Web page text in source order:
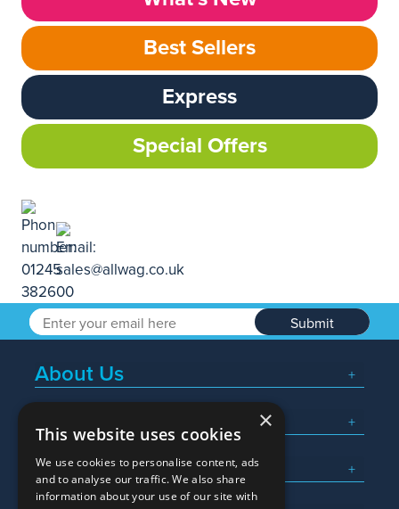
Best Sellers
Express
Special Offers
Submit
About Us
Popular Searches
What We Do
×
This website uses cookies
We use cookies to personalise content, ads
and to analyse our traffic. We also share
information about your use of our site with